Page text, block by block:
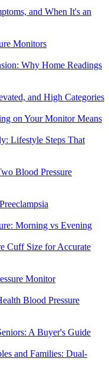
and When It's an
Monitors
Why Home Readings
and High Categories
on Your Monitor Means
Lifestyle Steps That
Blood Pressure
Morning vs Evening
Cuff Size for Accurate
Monitor
Blood Pressure
A Buyer's Guide
and Families: Dual-